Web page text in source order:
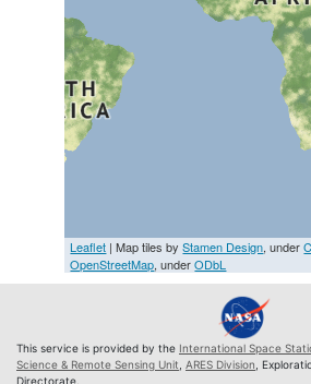
Leaflet | Map tiles byStamen Design, under
OpenStreetMap, underODbL
This service is provided by the International Space
Science & Remote Sensing Unit ARES Division ,
Directorate.